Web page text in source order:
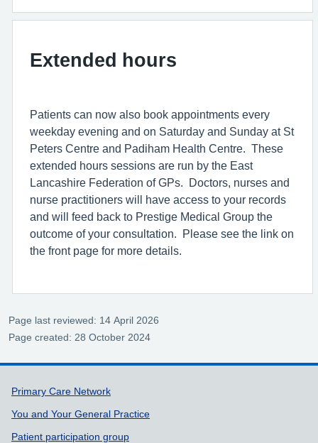
Extended hours
Patients can now also book appointments every
weekday evening and on Saturday and Sunday at St
Peters Centre and Padiham Health Centre. These
extended hours sessions are run by the East
Lancashire Federation of GPs. Doctors, nurses and
nurse practitioners will have access to your records
and will feed back to Prestige Medical Group the
outcome of your consultation. Please see the link on
the front page for more details.
Page last reviewed: 14 April 2026
Page created: 28 October 2024
Support links
Primary Care Network
You and Your General Practice
Patient participation group